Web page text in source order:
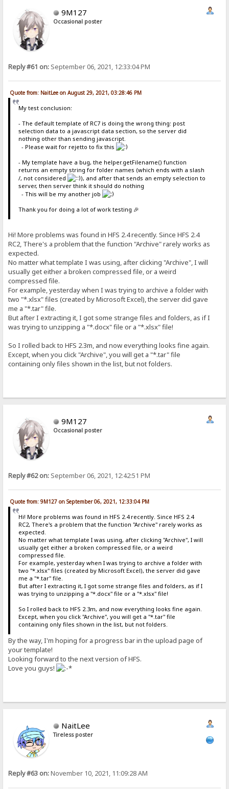
9M127
Occasional poster
Reply #61 on: September 06, 2021, 12:33:04 PM
Quote from: NaitLee on August 29, 2021, 03:28:46 PM
My test conclusion:
- The default template of RC7 is doing the wrong thing: post
selection data to a javascript data section, so the server did
nothing other than sending javascript.
- Please wait for rejetto to fix this
- My template have a bug, the helper.getFilename() function
returns an empty string for folder names (which ends with a slash
/, not considered
), and after that sends an empty selection to
server, then server think it should do nothing
- This will be my another job
Thank you for doing a lot of work testing 🎉
Hi! More problems was found in HFS 2.4 recently. Since HFS 2.4
RC2, There's a problem that the function "Archive" rarely works as
expected.
No matter what template I was using, after clicking "Archive", I will
usually get either a broken compressed file, or a weird
compressed file.
For example, yesterday when I was trying to archive a folder with
two "*.xlsx" files (created by Microsoft Excel), the server did gave
me a "*.tar" file.
But after I extracting it, I got some strange files and folders, as if I
was trying to unzipping a "*.docx" file or a "*.xlsx" file!
So I rolled back to HFS 2.3m, and now everything looks fine again.
Except, when you click "Archive", you will get a "*.tar" file
containing only files shown in the list, but not folders.
9M127
Occasional poster
Reply #62 on: September 06, 2021, 12:42:51 PM
Quote from: 9M127 on September 06, 2021, 12:33:04 PM
Hi! More problems was found in HFS 2.4 recently. Since HFS 2.4
RC2, There's a problem that the function "Archive" rarely works as
expected.
No matter what template I was using, after clicking "Archive", I will
usually get either a broken compressed file, or a weird
compressed file.
For example, yesterday when I was trying to archive a folder with
two "*.xlsx" files (created by Microsoft Excel), the server did gave
me a "*.tar" file.
But after I extracting it, I got some strange files and folders, as if I
was trying to unzipping a "*.docx" file or a "*.xlsx" file!
So I rolled back to HFS 2.3m, and now everything looks fine again.
Except, when you click "Archive", you will get a "*.tar" file
containing only files shown in the list, but not folders.
By the way, I'm hoping for a progress bar in the upload page of
your template!
Looking forward to the next version of HFS.
Love you guys!
NaitLee
Tireless poster
Reply #63 on:November 10, 2021, 11:09:28 AM